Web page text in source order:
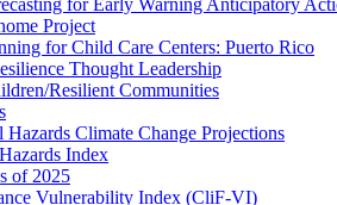
for Early Warning Anticipatory
Project
for Child Care Centers: Puerto Rico
Thought Leadership
Resilient Communities
Hazards Climate Change Projections
Index
of 2025
Vulnerability Index (CliF-VI)